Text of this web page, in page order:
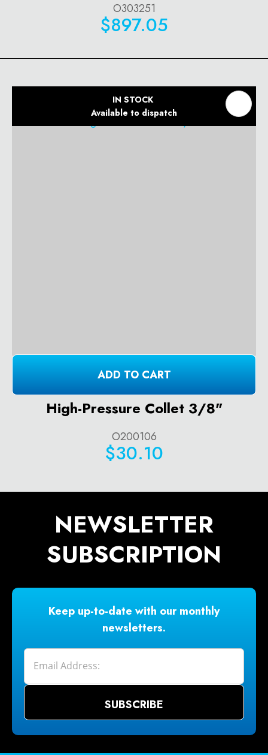
O303251
$897.05
IN STOCK
Available to dispatch
ADD TO CART
High-Pressure Collet 3/8"
O200106
$30.10
NEWSLETTER
SUBSCRIPTION
Keep up-to-date with our monthly
newsletters.